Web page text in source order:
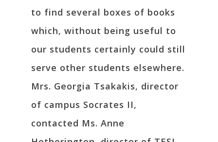
to find several boxes of books
which, without being useful to
our students certainly could still
serve other students elsewhere.
Mrs. Georgia Tsakakis, director
of campus Socrates II,
contacted Ms. Anne